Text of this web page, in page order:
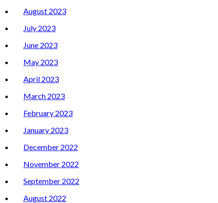
August 2023
July 2023
June 2023
May 2023
April 2023
March 2023
February 2023
January 2023
December 2022
November 2022
September 2022
August 2022